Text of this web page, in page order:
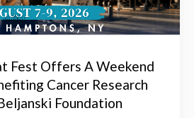
Fest Offers A Weekend
Cancer Research
Foundation